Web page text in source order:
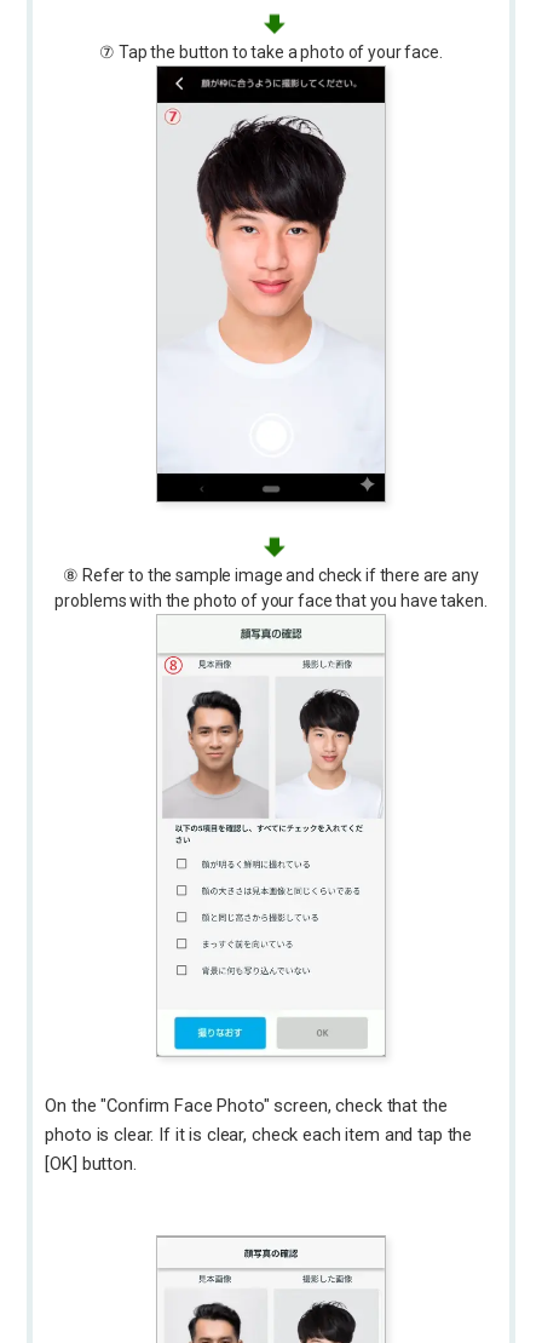
⑦ Tap the button to take a photo of your face.
⑧ Refer to the sample image and check if there are any
problems with the photo of your face that you have taken.
On the "Confirm Face Photo" screen, check that the
photo is clear. If it is clear, check each item and tap the
[OK] button.